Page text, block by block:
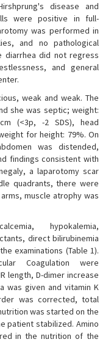
disease and
were positive in full-
was performed in
and no pathological
diarrhea did not regress
and general
weak and weak. The
she was septic; weight:
(<3p, -2 SDS), head
for height: 79%. On
was distended,
findings consistent with
a laparotomy scar
quadrants, there were
muscle atrophy was
hypokalemia,
direct bilirubinemia
examinations (Table 1).
Coagulation were
length, D-dimer increase
was given and vitamin K
was corrected, total
was started on the
patient stabilized. Amino
in the nutrition of the